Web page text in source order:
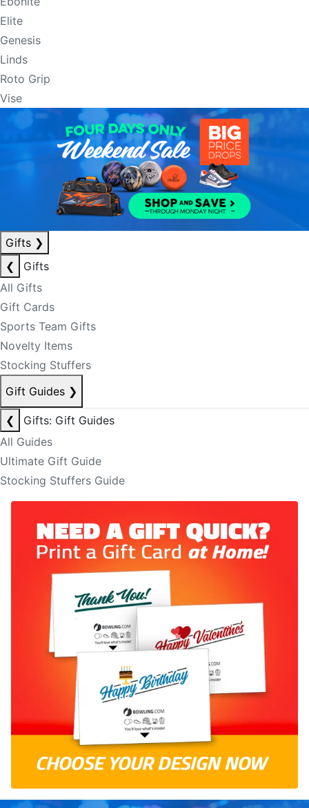
Elite
Genesis
Linds
Roto Grip
Vise
Gifts ❯
❮
Gifts
All Gifts
Gift Cards
Sports Team Gifts
Novelty Items
Stocking Stuffers
Gift Guides ❯
❮
Gifts: Gift Guides
All Guides
Ultimate Gift Guide
Stocking Stuffers Guide